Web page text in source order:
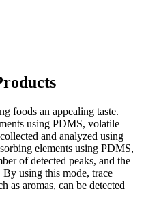
foods an appealing taste.
using PDMS, volatile
and analyzed using
elements using PDMS,
of detected peaks, and the
using this mode, trace
as aromas, can be detected